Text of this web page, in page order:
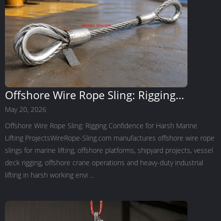
Offshore Wire Rope Sling: Rigging
Confidence for Harsh Marine Lifting
Projects
May 20, 2026
Offshore Wire Rope Sling: Rigging Confidence for Harsh Marine
Lifting ProjectsWireRope-Sling.com manufactures offshore wire rope
slings for marine lifting, offshore platforms, shipyard projects, vessel
deck rigging, offshore crane operations and heavy-duty industrial
lifting in harsh working envi ...